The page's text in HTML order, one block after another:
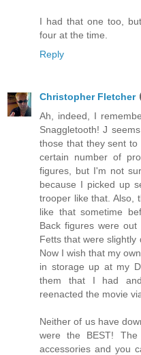
I had that one too,
four at the time.
Reply
Christopher Fletcher
Ah, indeed, I
Snaggletooth! J
those that they sent
certain number of
figures, but I'm not
because I picked up
trooper like that. Also,
like that sometime
Back figures were
Fetts that were slightly
Now I wish that my
in storage up at my
them that I had
reenacted the movie
Neither of us have
were the BEST!
accessories and you